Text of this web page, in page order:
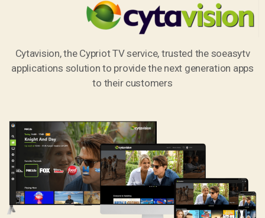
Cytavision, the Cypriot TV service, trusted the soeasytv
applications solution to provide the next generation apps
to their customers